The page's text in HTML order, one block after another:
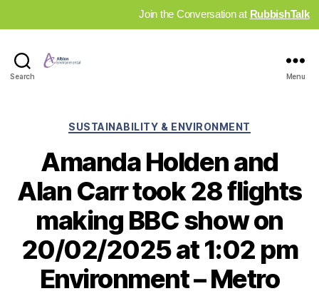
Join the Conversation at RubbishTalk
Search Menu
Categories
SUSTAINABILITY & ENVIRONMENT
Amanda Holden and
Alan Carr took 28 flights
making BBC show on
20/02/2025 at 1:02 pm
Environment – Metro